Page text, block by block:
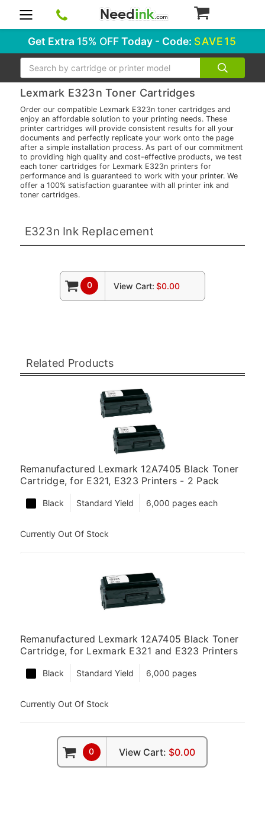
Get Extra 15% OFFToday - Code: SAVE15
Search
Lexmark E323n Toner Cartridges
Order our compatible Lexmark E323n toner cartridges and
enjoy an affordable solution to your printing needs. These
printer cartridges will provide consistent results for all your
documents and perfectly replicate your work onto the page
after a simple installation process. As part of our commitment
to providing high quality and cost-effective products, we test
each toner cartridges for Lexmark E323n printers for
performance and is guaranteed to work with your printer. We
offer a 100% satisfaction guarantee with all printer ink and
toner cartridges.
E323n Ink Replacement
0 View Cart: $0.00
Related Products
Remanufactured Lexmark 12A7405 Black Toner
Cartridge, for E321, E323 Printers - 2 Pack
Black Standard Yield 6,000 pages each
Currently Out Of Stock
Remanufactured Lexmark 12A7405 Black Toner
Cartridge, for Lexmark E321 and E323 Printers
Black Standard Yield 6,000 pages
Currently Out Of Stock
0 View Cart: $0.00